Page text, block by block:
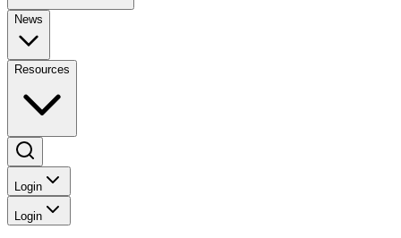
News
Resources
Login
Login